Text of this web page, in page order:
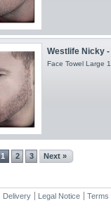
Westlife Nicky -
Face Towel Large
1 2 3 Next »
Delivery Legal Notice Terms